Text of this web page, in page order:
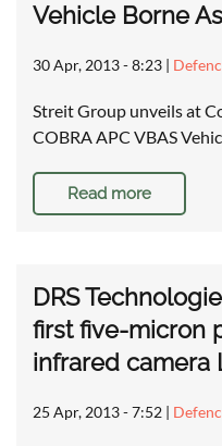
Vehicle Borne
30 Apr, 2013 - 8:23 |
Streit Group unveils at
COBRA APC VBAS
Read more
DRS
first five-micron
infrared camera
25 Apr, 2013 - 7:52 |